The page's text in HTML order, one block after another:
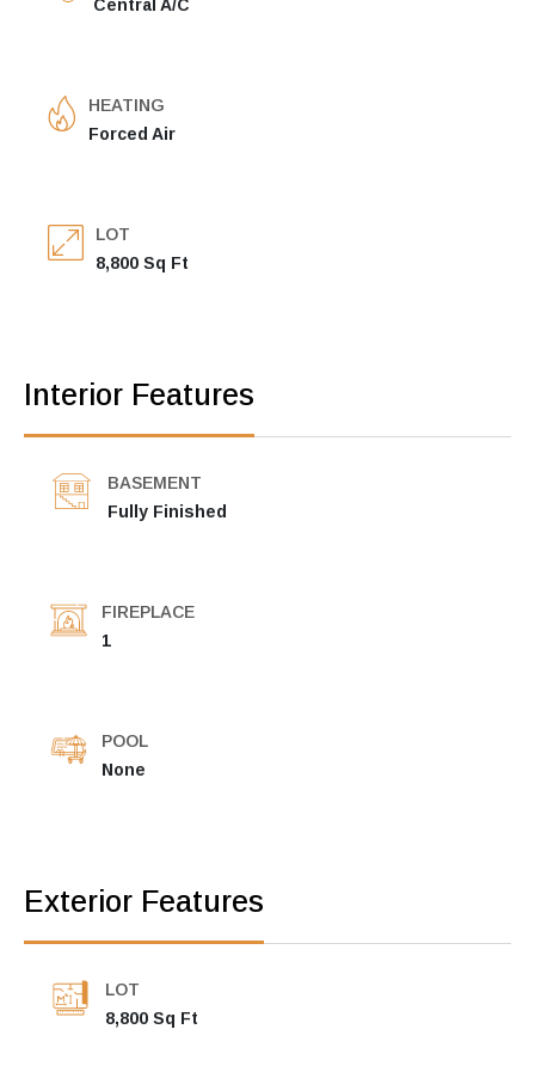
Central A/C
HEATING
Forced Air
LOT
8,800 Sq Ft
Interior Features
BASEMENT
Fully Finished
FIREPLACE
1
POOL
None
Exterior Features
LOT
8,800 Sq Ft